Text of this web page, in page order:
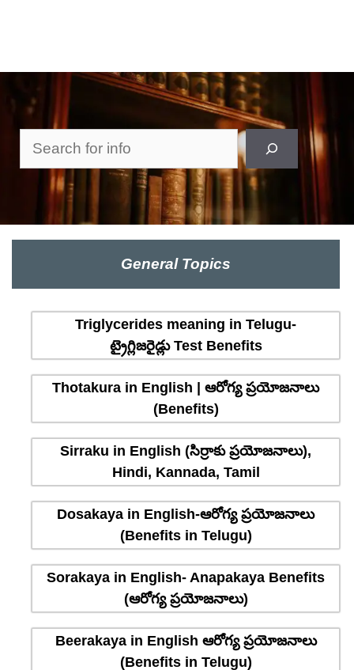
Search
General Topics
Triglycerides meaning in Telugu-
ట్రైగ్లిజరైడ్లు Test Benefits
Thotakura in English | ఆరోగ్య ప్రయోజనాలు
(Benefits)
Sirraku in English (సిర్రాకు ప్రయోజనాలు),
Hindi, Kannada, Tamil
Dosakaya in English-ఆరోగ్య ప్రయోజనాలు
(Benefits in Telugu)
Sorakaya in English- Anapakaya Benefits
(ఆరోగ్య ప్రయోజనాలు)
Beerakaya in English ఆరోగ్య ప్రయోజనాలు
(Benefits in Telugu)